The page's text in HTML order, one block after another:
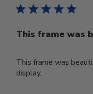
This frame was
This frame was
display.